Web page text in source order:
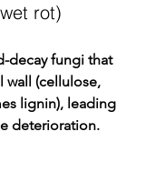
rot)
decay fungi that
wall (cellulose,
lignin), leading
deterioration.